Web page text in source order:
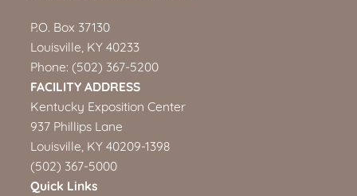
P.O. Box 37130
Louisville, KY 40233
Phone: (502) 367-5200
FACILITY ADDRESS
Kentucky Exposition Center
937 Phillips Lane
Louisville, KY 40209-1398
(502) 367-5000
Quick Links